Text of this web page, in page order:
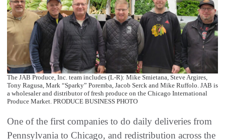
The JAB Produce, Inc. team includes (L-R): Mike Smietana, Steve Argires,
Tony Ragusa, Mark “Sparky” Poremba, Jacob Serck and Mike Ruffolo. JAB is
a wholesaler and distributor of fresh produce on the Chicago International
Produce Market. PRODUCE BUSINESS PHOTO
One of the first companies to do daily deliveries from
Pennsylvania to Chicago, and redistribution across the